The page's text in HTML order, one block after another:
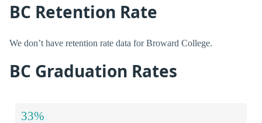
BC Retention Rate
We don’t have retention rate data for Broward College.
BC Graduation Rates
33%